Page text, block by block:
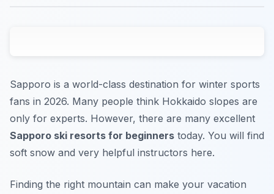
Sapporo is a world-class destination for winter sports
fans in 2026. Many people think Hokkaido slopes are
only for experts. However, there are many excellent
Sapporo ski resorts for beginners today. You will find
soft snow and very helpful instructors here.
Finding the right mountain can make your vacation